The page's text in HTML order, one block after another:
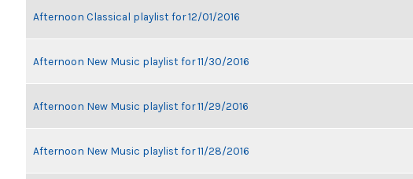
Afternoon Classical playlist for 12/01/2016
Afternoon New Music playlist for 11/30/2016
Afternoon New Music playlist for 11/29/2016
Afternoon New Music playlist for 11/28/2016